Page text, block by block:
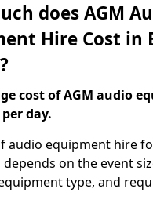
does AGM
Hire Cost in
cost of AGM audio
per day.
audio equipment hire
on the event
type, and